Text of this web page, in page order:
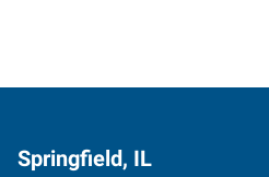
Springfield, IL